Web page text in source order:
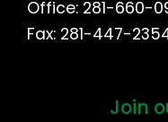
Office: 281-660-
Fax: 281-447-
Join